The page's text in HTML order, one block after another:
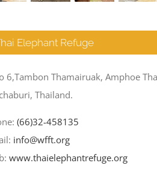
Elephant Refuge
6,Tambon Thamairuak, Amphoe
Thailand.
(66)32-458135
info@wfft.org
www.thaielephantrefuge.org